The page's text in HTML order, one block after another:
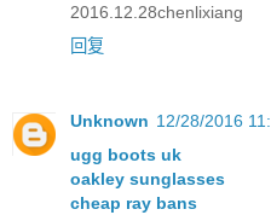
2016.12.28chenlixiang
回复
Unknown 12/28/2016
ugg boots uk
oakley sunglasses
cheap ray bans